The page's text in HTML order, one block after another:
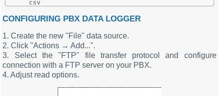
CONFIGURING PBX DATA LOGGER
1. Create the new "File" data source.
2. Click "Actions → Add...".
3. Select the "FTP" file transfer protocol and configure
connection with a FTP server on your PBX.
4. Adjust read options.